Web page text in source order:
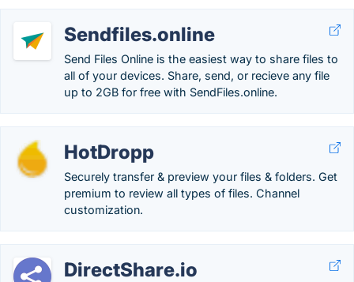
Sendfiles.online
Send Files Online is the easiest way to share files to
all of your devices. Share, send, or recieve any file
up to 2GB for free with SendFiles.online.
HotDropp
Securely transfer & preview your files & folders. Get
premium to review all types of files. Channel
customization.
DirectShare.io